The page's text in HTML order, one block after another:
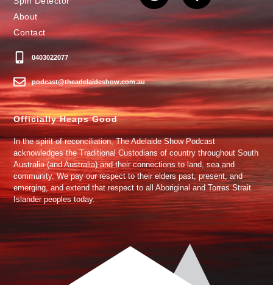
About
Contact
0403022077
podcast@theadelaideshow.com.au
Officially Heaps Good
In the spirit of reconciliation, The Adelaide Show Podcast
acknowledges the Traditional Custodians of country throughout South
Australia (and Australia) and their connections to land, sea and
community. We pay our respect to their elders past, present, and
emerging, and extend that respect to all Aboriginal and Torres Strait
Islander peoples today.